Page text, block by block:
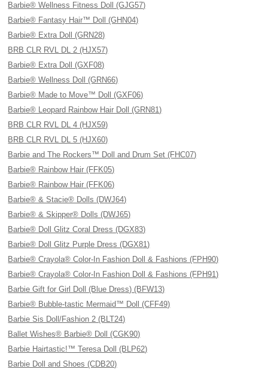
Barbie® Wellness Fitness Doll (GJG57)
Barbie® Fantasy Hair™ Doll (GHN04)
Barbie® Extra Doll (GRN28)
BRB CLR RVL DL 2 (HJX57)
Barbie® Extra Doll (GXF08)
Barbie® Wellness Doll (GRN66)
Barbie® Made to Move™ Doll (GXF06)
Barbie® Leopard Rainbow Hair Doll (GRN81)
BRB CLR RVL DL 4 (HJX59)
BRB CLR RVL DL 5 (HJX60)
Barbie and The Rockers™ Doll and Drum Set (FHC07)
Barbie® Rainbow Hair (FFK05)
Barbie® Rainbow Hair (FFK06)
Barbie® & Stacie® Dolls (DWJ64)
Barbie® & Skipper® Dolls (DWJ65)
Barbie® Doll Glitz Coral Dress (DGX83)
Barbie® Doll Glitz Purple Dress (DGX81)
Barbie® Crayola® Color-In Fashion Doll & Fashions (FPH90)
Barbie® Crayola® Color-In Fashion Doll & Fashions (FPH91)
Barbie Gift for Girl Doll (Blue Dress) (BFW13)
Barbie® Bubble-tastic Mermaid™ Doll (CFF49)
Barbie Sis Doll/Fashion 2 (BLT24)
Ballet Wishes® Barbie® Doll (CGK90)
Barbie Hairtastic!™ Teresa Doll (BLP62)
Barbie Doll and Shoes (CDB20)